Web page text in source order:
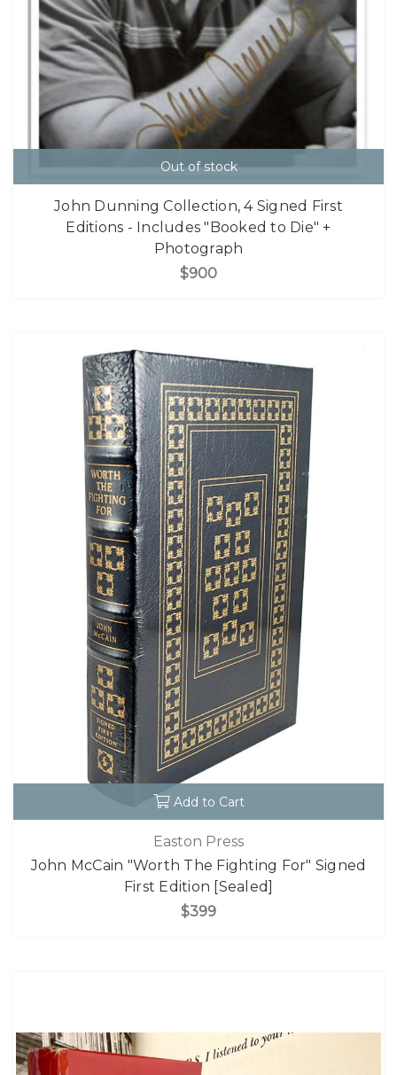
Out of stock
John Dunning Collection, 4 Signed First
Editions - Includes "Booked to Die" +
Photograph
$900
Add to Cart
Easton Press
John McCain "Worth The Fighting For" Signed
First Edition [Sealed]
$399